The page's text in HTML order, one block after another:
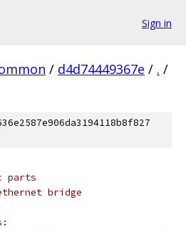
Sign in
/ d4d74449367e / . /
parts
ethernet bridge